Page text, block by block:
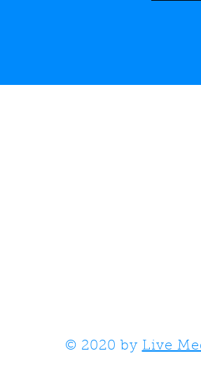
© 2020 by Live